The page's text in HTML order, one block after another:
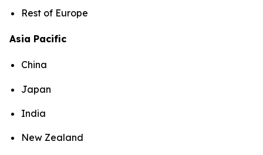
Rest of Europe
Asia Pacific
China
Japan
India
New Zealand